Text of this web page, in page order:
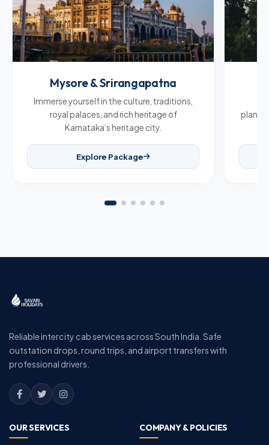
Mysore & Srirangapatna
Immerse yourself in the culture, traditions,
royal palaces, and rich heritage of
Karnataka’s heritage city.
Explore Package
Reliable intercity cab services across South India. Safe
outstation drops, round trips, and airport transfers with
professional drivers.
OUR SERVICES COMPANY & POLICIES